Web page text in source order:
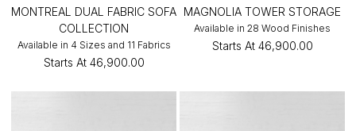
MONTREAL DUAL FABRIC SOFA
COLLECTION
Available in 4 Sizes and 11 Fabrics
Starts At ₹46,900.00
MAGNOLIA TOWER STORAGE
Available in 28 Wood Finishes
Starts At ₹46,900.00